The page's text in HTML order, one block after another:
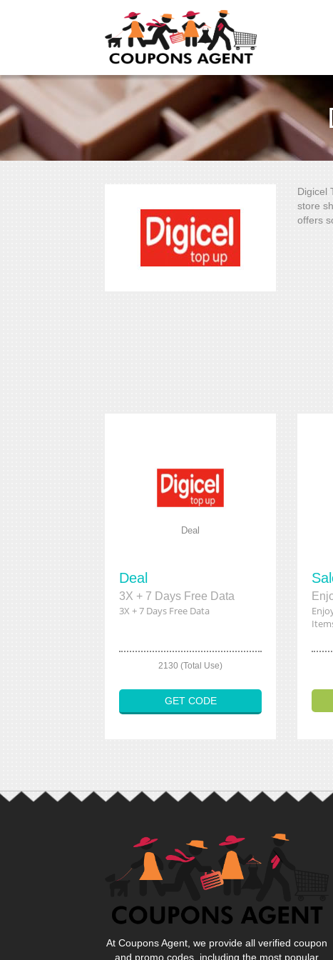
Digicel
store
offers
Deal
Deal
3X + 7 Days Free Data
3X + 7 Days Free Data
2130 (Total Use)
GET CODE
At Coupons Agent, we provide all verified coupon
and promo codes, including the most popular